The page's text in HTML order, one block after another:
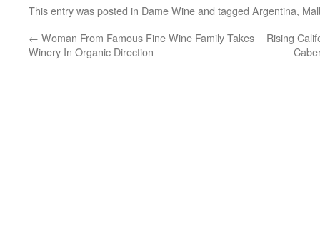
This entry was posted in Dame Wineand tagged Argentina,
← Woman From Famous Fine Wine Family Takes
Winery In Organic Direction
Rising